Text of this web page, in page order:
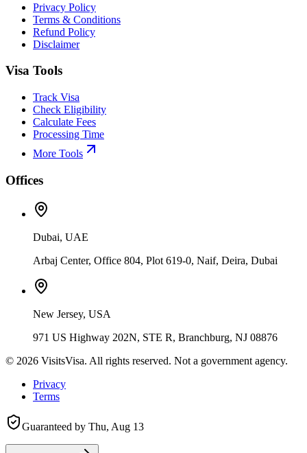
Privacy Policy
Terms & Conditions
Refund Policy
Disclaimer
Visa Tools
Track Visa
Check Eligibility
Calculate Fees
Processing Time
More Tools
Offices
Dubai, UAE
Arbaj Center, Office 804, Plot 619-0, Naif, Deira, Dubai
New Jersey, USA
971 US Highway 202N, STE R, Branchburg, NJ 08876
© 2026 VisitsVisa. All rights reserved. Not a government agency.
Privacy
Terms
Guaranteed by Thu, Aug 13